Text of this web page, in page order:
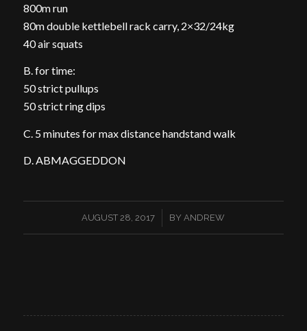
800m run
80m double kettlebell rack carry, 2×32/24kg
40 air squats
B. for time:
50 strict pullups
50 strict ring dips
C. 5 minutes for max distance handstand walk
D. ABMAGGEDDON
AUGUST 28, 2017
/ BY ANDREW